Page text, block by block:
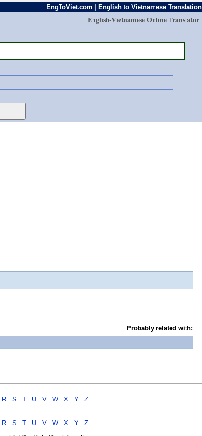
EngToViet.com | English to Vietnamese Translation
English-Vietnamese Online Translator
Probably related with:
R . S . . U . V . W . X . Y . Z .
R S T U V W X Y Z